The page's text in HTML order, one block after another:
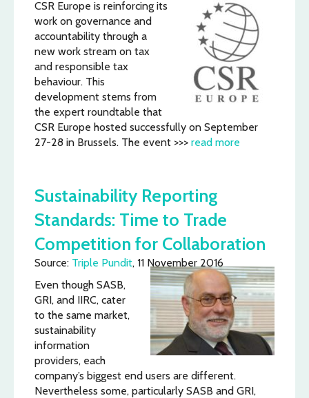
CSR Europe is reinforcing its
work on governance and
accountability through a
new work stream on tax
and responsible tax
behaviour. This
development stems from
the expert roundtable that
CSR Europe hosted successfully on September
27-28 in Brussels. The event >>> read more
Sustainability Reporting
Standards: Time to Trade
Competition for Collaboration
Source: Triple Pundit, 11 November 2016
Even though SASB,
GRI, and IIRC, cater
to the same market,
sustainability
information
providers, each
company’s biggest end users are different.
Nevertheless some, particularly SASB and GRI,